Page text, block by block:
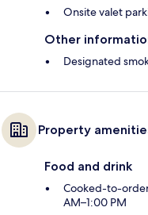
Onsite valet
Other
Designated
Property
Food and drink
Cooked-to-
AM–1:00 PM